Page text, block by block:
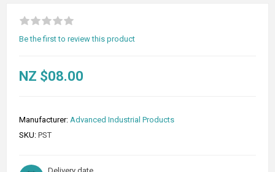
Be the first to review this product
NZ $08.00
Manufacturer: Advanced Industrial Products
SKU: PST